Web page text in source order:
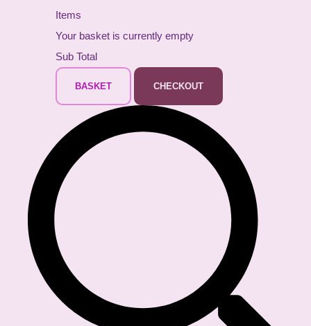
Items
Your basket is currently empty
Sub Total
BASKET CHECKOUT